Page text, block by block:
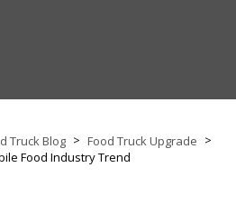
Truck Blog > Food Truck Upgrade >
Food Industry Trend